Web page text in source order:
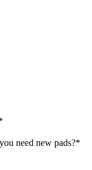
need new pads?*